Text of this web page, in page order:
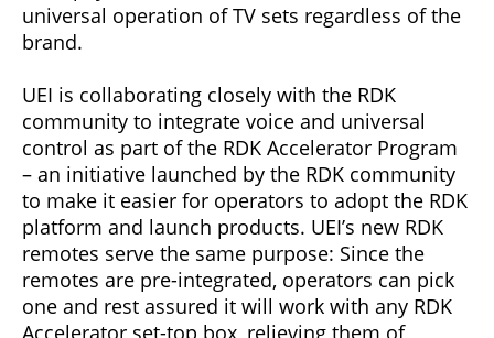
universal operation of TV sets regardless of the
brand.
UEI is collaborating closely with the RDK
community to integrate voice and universal
control as part of the RDK Accelerator Program
– an initiative launched by the RDK community
to make it easier for operators to adopt the RDK
platform and launch products. UEI’s new RDK
remotes serve the same purpose: Since the
remotes are pre-integrated, operators can pick
one and rest assured it will work with any RDK
Accelerator set-top box, relieving them of